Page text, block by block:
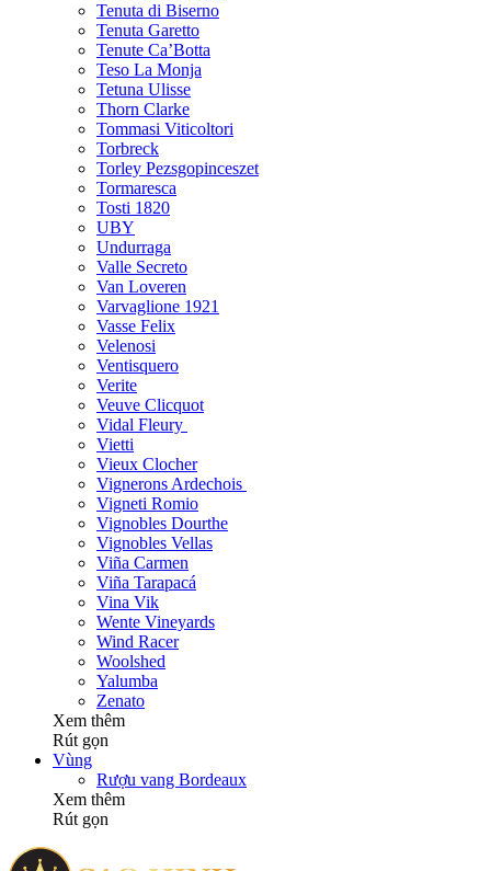
Tenuta di Biserno
Tenuta Garetto
Tenute Ca’Botta
Teso La Monja
Tetuna Ulisse
Thorn Clarke
Tommasi Viticoltori
Torbreck
Torley Pezsgopinceszet
Tormaresca
Tosti 1820
UBY
Undurraga
Valle Secreto
Van Loveren
Varvaglione 1921
Vasse Felix
Velenosi
Ventisquero
Verite
Veuve Clicquot
Vidal Fleury
Vietti
Vieux Clocher
Vignerons Ardechois
Vigneti Romio
Vignobles Dourthe
Vignobles Vellas
Viña Carmen
Viña Tarapacá
Vina Vik
Wente Vineyards
Wind Racer
Woolshed
Yalumba
Zenato
Xem thêm
Rút gọn
Vùng
Rượu vang Bordeaux
Xem thêm
Rút gọn